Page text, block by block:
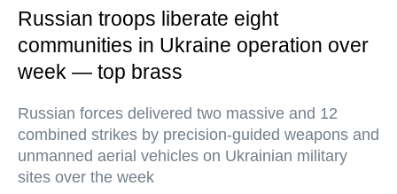
Russian troops liberate eight
communities in Ukraine operation over
week — top brass
Russian forces delivered two massive and 12
combined strikes by precision-guided weapons and
unmanned aerial vehicles on Ukrainian military
sites over the week